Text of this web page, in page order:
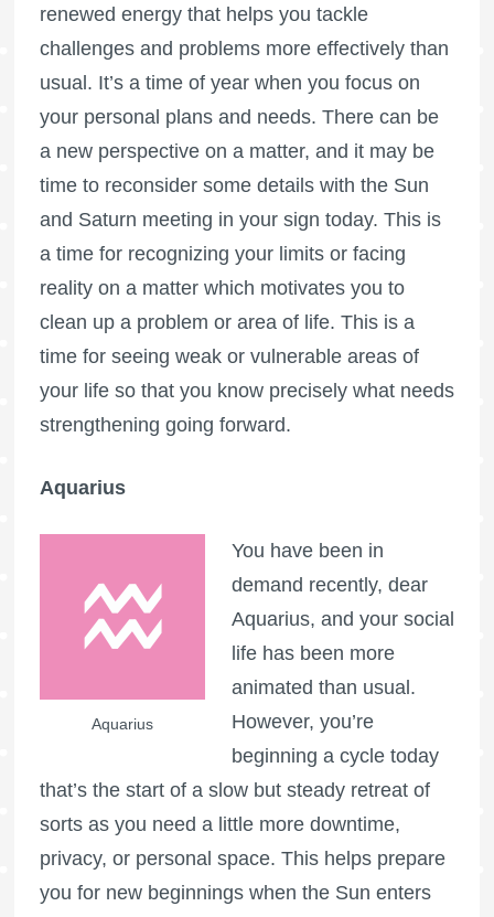
renewed energy that helps you tackle
challenges and problems more effectively than
usual. It’s a time of year when you focus on
your personal plans and needs. There can be
a new perspective on a matter, and it may be
time to reconsider some details with the Sun
and Saturn meeting in your sign today. This is
a time for recognizing your limits or facing
reality on a matter which motivates you to
clean up a problem or area of life. This is a
time for seeing weak or vulnerable areas of
your life so that you know precisely what needs
strengthening going forward.
Aquarius
Aquarius
You have been in
demand recently, dear
Aquarius, and your social
life has been more
animated than usual.
However, you’re
beginning a cycle today
that’s the start of a slow but steady retreat of
sorts as you need a little more downtime,
privacy, or personal space. This helps prepare
you for new beginnings when the Sun enters